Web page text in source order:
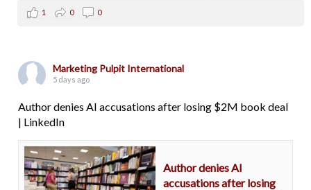
1 0 0
Marketing Pulpit International
5 days ago
Author denies AI accusations after losing $2M book deal
| LinkedIn
Author denies AI
accusations after losing